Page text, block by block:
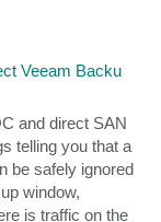
Veeam Backu
and direct SAN
telling you that a
be safely ignored
window,
is traffic on the